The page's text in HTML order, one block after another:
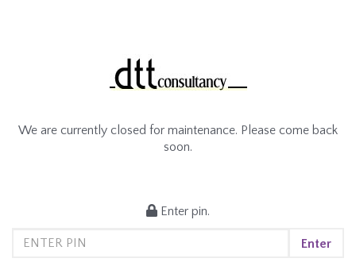
We are currently closed for maintenance. Please come back
soon.
Enter pin.
Enter